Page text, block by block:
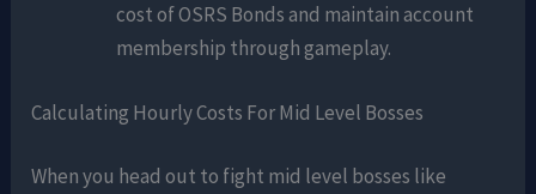
cost of OSRS Bonds and maintain account
membership through gameplay.
Calculating Hourly Costs For Mid Level Bosses
When you head out to fight mid level bosses like